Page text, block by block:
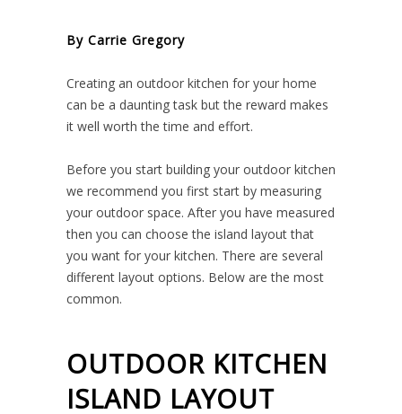
By Carrie Gregory
Creating an outdoor kitchen for your home
can be a daunting task but the reward makes
it well worth the time and effort.
Before you start building your outdoor kitchen
we recommend you first start by measuring
your outdoor space. After you have measured
then you can choose the island layout that
you want for your kitchen. There are several
different layout options. Below are the most
common.
OUTDOOR KITCHEN
ISLAND LAYOUT